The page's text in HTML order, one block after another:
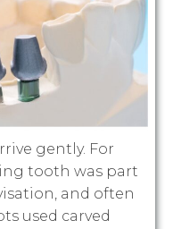
gently. For
tooth was part
and often
used carved